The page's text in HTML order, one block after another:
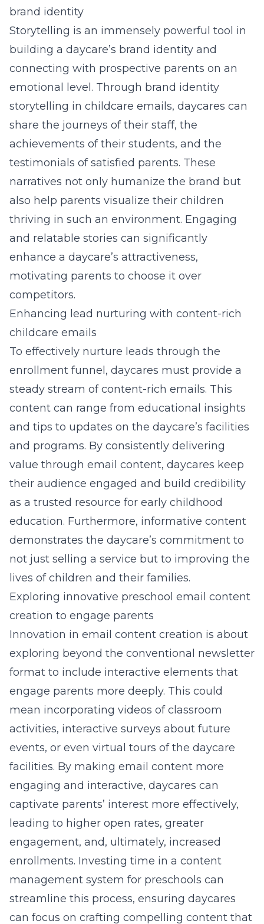
brand identity
Storytelling is an immensely powerful tool in
building a daycare’s brand identity and
connecting with prospective parents on an
emotional level . Through brand identity
storytelling in childcare emails, daycares can
share the journeys of their staff, the
achievements of their students, and the
testimonials of satisfied parents. These
narratives not only humanize the brand but
also help parents visualize their children
thriving in such an environment. Engaging
and relatable stories can significantly
enhance a daycare’s attractiveness,
motivating parents to choose it over
competitors.
Enhancing lead nurturing with content-rich
childcare emails
To effectively nurture leads through the
enrollment funnel, daycares must provide a
steady stream of content-rich emails. This
content can range from educational insights
and tips to updates on the daycare’s facilities
and programs. By consistently delivering
value through email content, daycares keep
their audience engaged and build credibility
as a trusted resource for early childhood
education. Furthermore, informative content
demonstrates the daycare’s commitment to
not just selling a service but to improving the
lives of children and their families.
Exploring innovative preschool email content
creation to engage parents
Innovation in email content creation is about
exploring beyond the conventional newsletter
format to include interactive elements that
engage parents more deeply. This could
mean incorporating videos of classroom
activities, interactive surveys about future
events, or even virtual tours of the daycare
facilities. By making email content more
engaging and interactive, daycares can
captivate parents’ interest more effectively,
leading to higher open rates, greater
engagement, and, ultimately, increased
enrollments. Investing time in a content
management system for preschools can
streamline this process, ensuring daycares
can focus on crafting compelling content that